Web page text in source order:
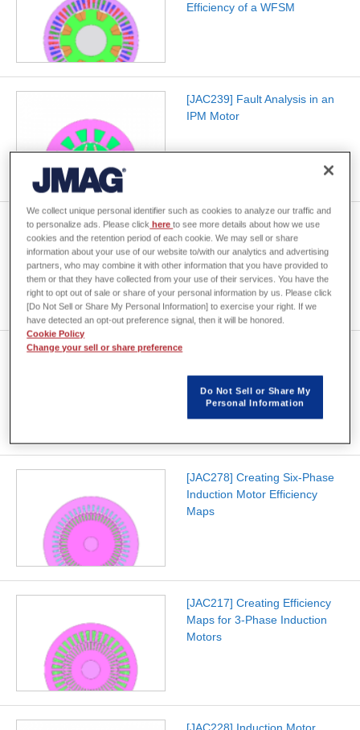
Efficiency of a WFSM
[JAC239] Fault Analysis in an
IPM Motor
[JAC269] Creating Three-
Phase Induction Motor
Efficiency Maps Accounting for
Harmonics
[JAC278] Creating Six-Phase
Induction Motor Efficiency
Maps
[JAC217] Creating Efficiency
Maps for 3-Phase Induction
Motors
We collect unique personal identifier such as cookies to analyze our traffic and
to personalize ads. Please click hereto see more details about how we use
cookies and the retention period of each cookie. We may sell or share
information about your use of our website to/with our analytics and advertising
partners, who may combine it with other information that you have provided to
them or that they have collected from your use of their services. You have the
right to opt out of sale or share of your personal information by us. Please click
[Do Not Sell or Share My Personal Information] to exercise your right. If we
have detected an opt-out preference signal, then it will be honored.
Cookie Policy
Change your sell or share preference
Do Not Sell or Share My
Personal Information